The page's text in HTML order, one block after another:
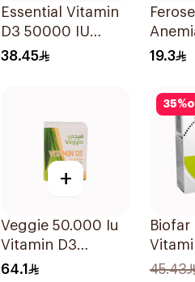
Essential Vitamin
D3 50000 IU
12Capsules
38.45
Flavor
19.3
+
Veggie 50.000 Iu
Vitamin D3
20Capsules
64.1
35%
Biofar
45.43